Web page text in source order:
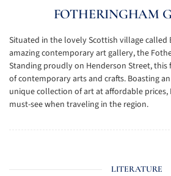
FOTHERINGHAM
Situated in the lovely Scottish village called
amazing contemporary art gallery, the
Standing proudly on Henderson Street, this
of contemporary arts and crafts. Boasting
unique collection of art at affordable prices,
must-see when traveling in the region.
LITERATURE